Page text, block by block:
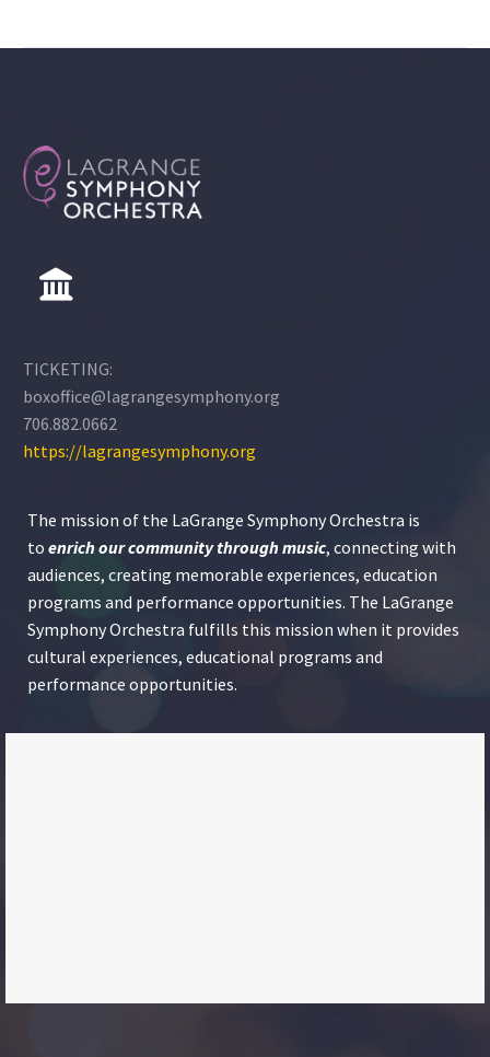
present, participated in
LaGrange Symphony
Competition, and/or the
TICKETING:
boxoffice@lagrangesymphony.org
706.882.0662
https://lagrangesymphony.org
The mission of the LaGrange Symphony Orchestra is
to enrich our community throughmusic, connecting with
audiences, creating memorable experiences, education
programs and performance opportunities. The LaGrange
Symphony Orchestra fulfills this mission when it provides
cultural experiences, educational programs and
performance opportunities.